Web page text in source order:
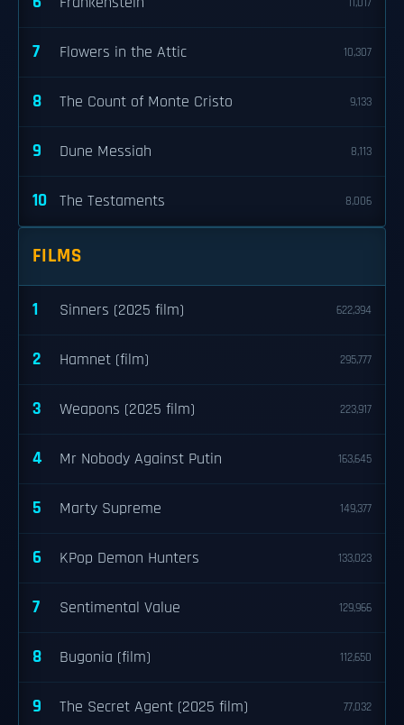
7 Flowers in the Attic 10,307
8 The Count of Monte Cristo 9,133
9 Dune Messiah 8,113
10 The Testaments 8,006
FILMS
1 Sinners (2025 film) 622,394
2 Hamnet (film) 295,777
3 Weapons (2025 film) 223,917
4 Mr Nobody Against Putin 163,645
5 Marty Supreme 149,377
6 KPop Demon Hunters 133,023
7 Sentimental Value 129,966
8 Bugonia (film) 112,650
9 The Secret Agent (2025 film) 77,032